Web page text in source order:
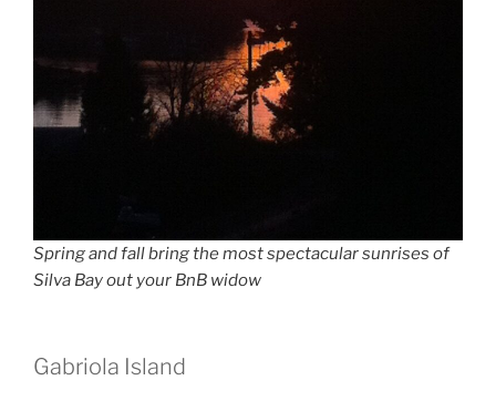
Spring and fall bring the most spectacular sunrises of
Silva Bay out your BnB widow
Gabriola Island